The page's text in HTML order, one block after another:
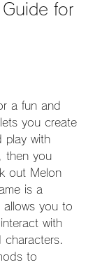
for
a fun and
you create
play with
then you
out Melon
is a
allows you to
with
to